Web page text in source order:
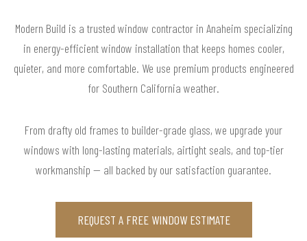
Modern Build is a trusted window contractor in Anaheim specializing
in energy-efficient window installation that keeps homes cooler,
quieter, and more comfortable. We use premium products engineered
for Southern California weather.
From drafty old frames to builder-grade glass, we upgrade your
windows with long-lasting materials, airtight seals, and top-tier
workmanship — all backed by our satisfaction guarantee.
REQUEST A FREE WINDOW ESTIMATE